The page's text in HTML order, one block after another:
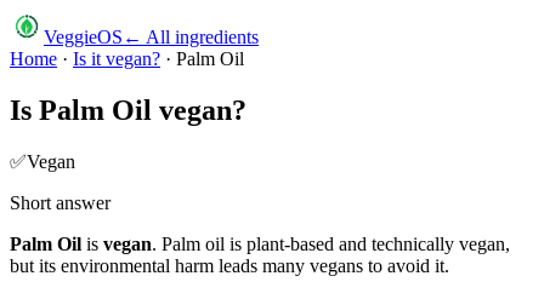
VeggieOS ← All ingredients
Home · Is it vegan? · Palm Oil
Is Palm Oil vegan?
✅Vegan
Short answer
Palm Oil is vegan. Palm oil is plant-based and technically vegan,
but its environmental harm leads many vegans to avoid it.